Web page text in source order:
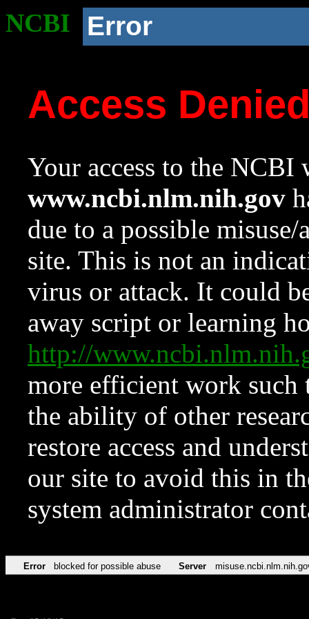
NCBI Error
Access
Your access to the NCBI
www.ncbi.nlm.nih.gov
due to a possible
site. This is not an
virus or attack. It could
away script or learning
http://
more efficient work such
the ability of other
restore access and
our site to avoid this in
system administrator
Error blocked for possible abuse Server